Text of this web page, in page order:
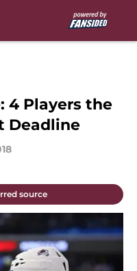
4 Players the
Deadline
source